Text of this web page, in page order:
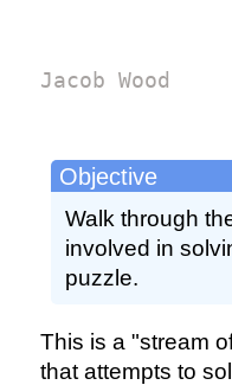
Jacob Wood
Objective
Walk through
involved in
puzzle.
This is a "stream
that attempts to